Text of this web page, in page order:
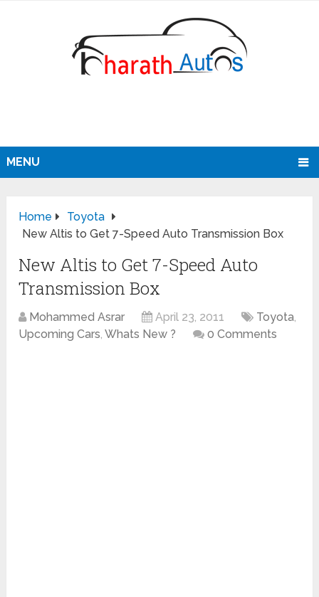
MENU
Home
Toyota
New Altis to Get 7-Speed Auto Transmission Box
New Altis to Get 7-Speed Auto
Transmission Box
Mohammed Asrar April 23, 2011 Toyota,
Upcoming Cars,Whats New ? 0 Comments